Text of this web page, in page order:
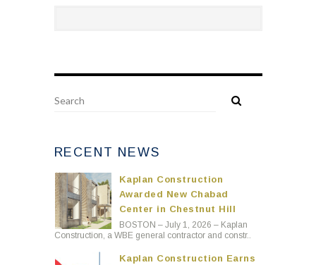
RECENT NEWS
Kaplan Construction
Awarded New Chabad
Center in Chestnut Hill
BOSTON – July 1, 2026 – Kaplan
Construction, a WBE general contractor and constr..
Kaplan Construction Earns